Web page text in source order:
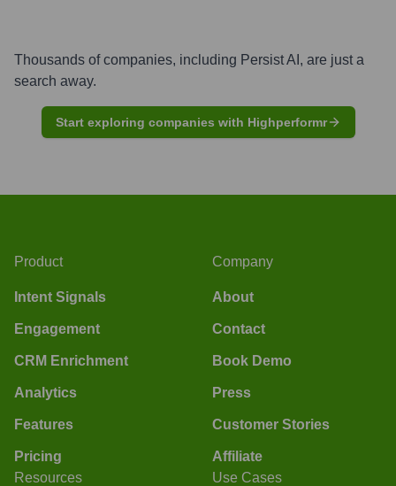
Thousands of companies, including Persist AI , are just a
search away.
Start exploring companies with Highperformr
Product
Intent Signals
Engagement
CRM Enrichment
Analytics
Features
Pricing
Company
About
Contact
Book Demo
Press
Customer Stories
Affiliate
Resources
Use Cases